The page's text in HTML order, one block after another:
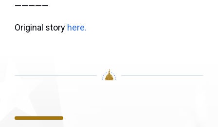
—————
Original story here.